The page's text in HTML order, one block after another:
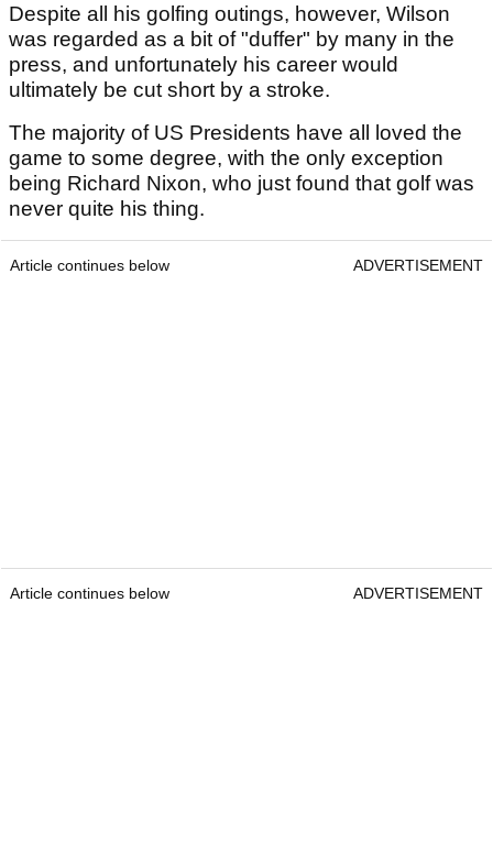
Despite all his golfing outings, however, Wilson
was regarded as a bit of "duffer" by many in the
press, and unfortunately his career would
ultimately be cut short by a stroke.
The majority of US Presidents have all loved the
game to some degree, with the only exception
being Richard Nixon, who just found that golf was
never quite his thing.
Article continues below ADVERTISEMENT
Article continues below ADVERTISEMENT